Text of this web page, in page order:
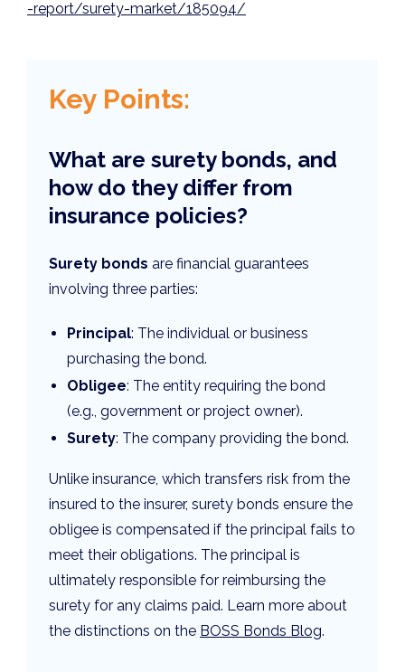
-report/surety-market/185094/
Key Points:
What are surety bonds, and
how do they differ from
insurance policies?
Surety bonds are financial guarantees
involving three parties:
Principal: The individual or business
purchasing the bond.
Obligee: The entity requiring the bond
(e.g., government or project owner).
Surety: The company providing the bond.
Unlike insurance, which transfers risk from the
insured to the insurer, surety bonds ensure the
obligee is compensated if the principal fails to
meet their obligations. The principal is
ultimately responsible for reimbursing the
surety for any claims paid. Learn more about
the distinctions on the BOSS Bonds Blog.